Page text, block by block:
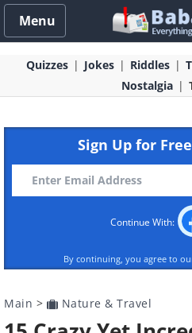
Menu
Quizzes Jokes Riddles
Nostalgia
Sign Up for
Continue With:
By continuing, you agree to
Main > Nature & Travel